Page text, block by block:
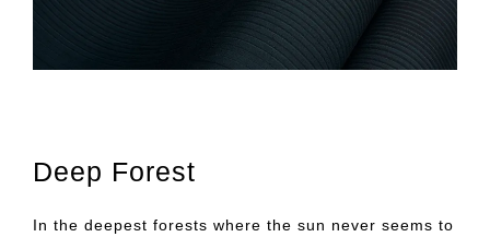
Deep Forest
In the deepest forests where the sun never seems to